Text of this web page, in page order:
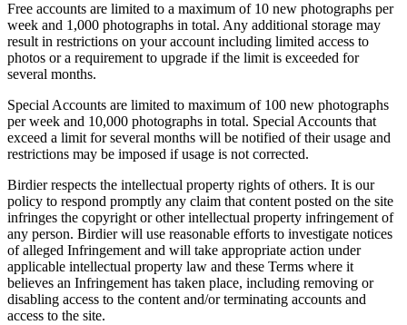
Free accounts are limited to a maximum of 10 new photographs per
week and 1,000 photographs in total. Any additional storage may
result in restrictions on your account including limited access to
photos or a requirement to upgrade if the limit is exceeded for
several months.
Special Accounts are limited to maximum of 100 new photographs
per week and 10,000 photographs in total. Special Accounts that
exceed a limit for several months will be notified of their usage and
restrictions may be imposed if usage is not corrected.
Birdier respects the intellectual property rights of others. It is our
policy to respond promptly any claim that content posted on the site
infringes the copyright or other intellectual property infringement of
any person. Birdier will use reasonable efforts to investigate notices
of alleged Infringement and will take appropriate action under
applicable intellectual property law and these Terms where it
believes an Infringement has taken place, including removing or
disabling access to the content and/or terminating accounts and
access to the site.